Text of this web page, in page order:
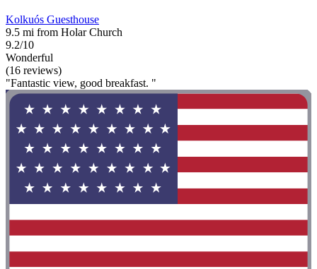
Kolkuós Guesthouse
9.5 mi from Holar Church
9.2/10
Wonderful
(16 reviews)
"Fantastic view, good breakfast. "